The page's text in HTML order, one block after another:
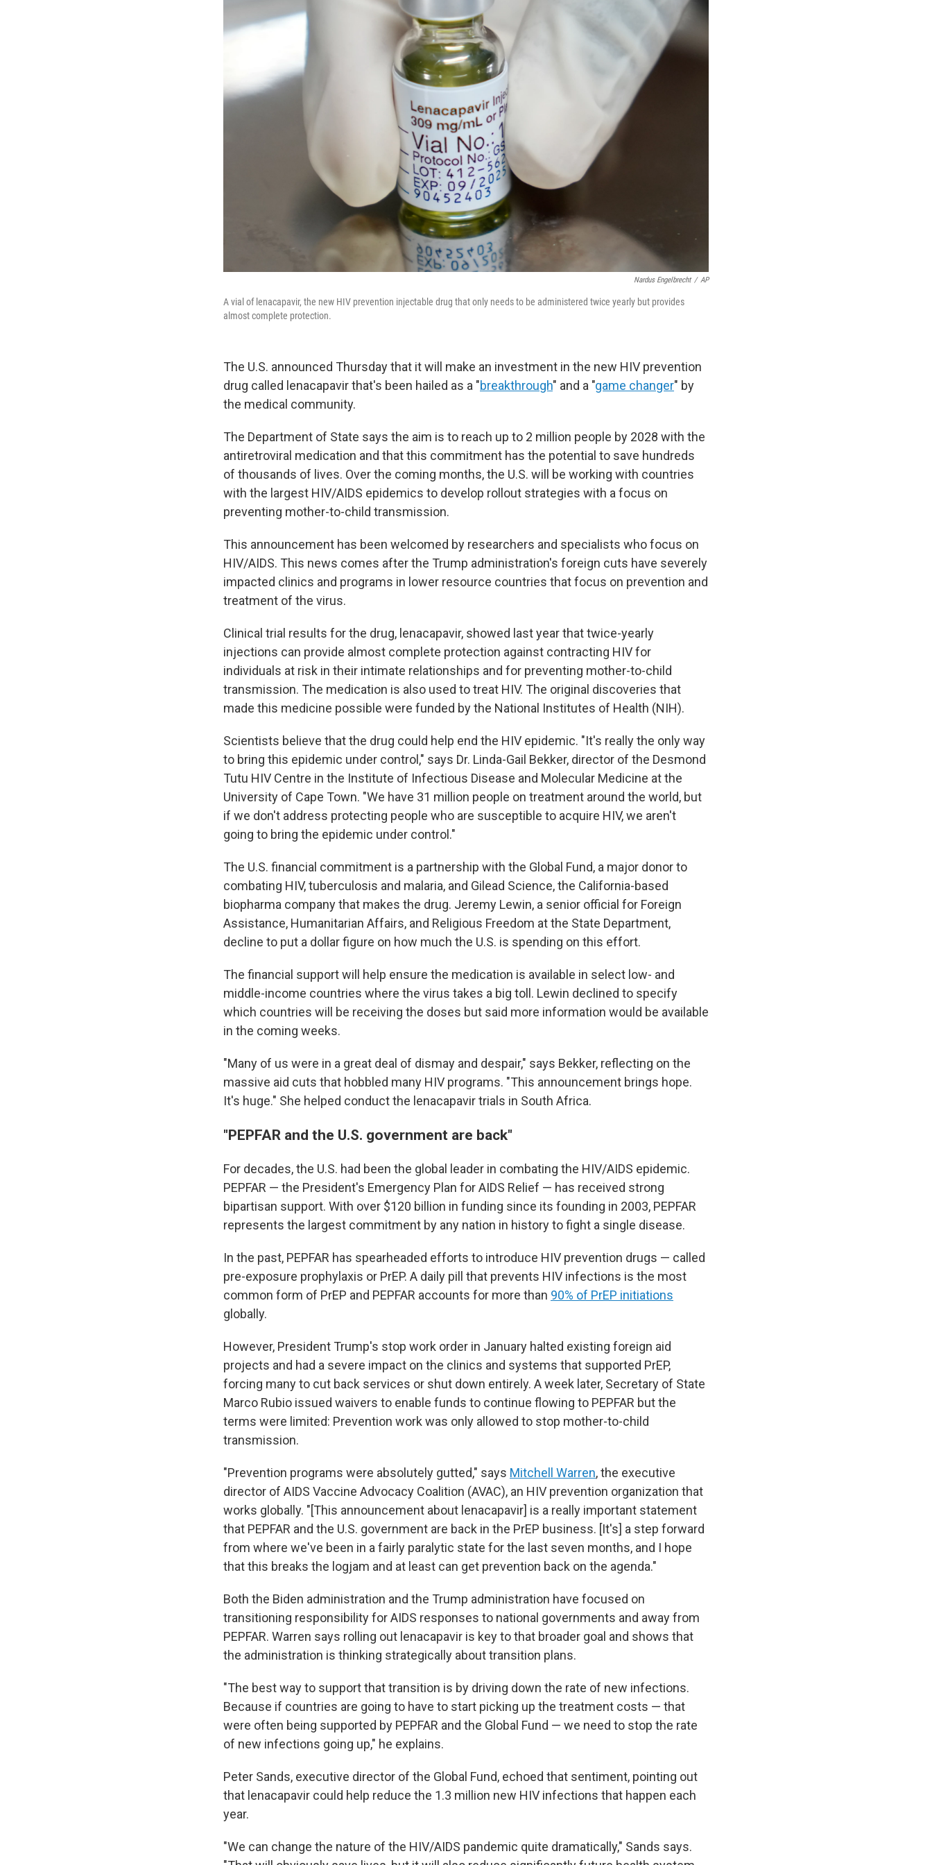
Nardus Engelbrecht / AP
A vial of lenacapavir, the new HIV prevention injectable drug that only needs to be administered twice yearly but provides
almost complete protection.
The U.S. announced Thursday that it will make an investment in the new HIV prevention
drug called lenacapavir that's been hailed as a "breakthrough" and a "game changer" by
the medical community.
The Department of State says the aim is to reach up to 2 million people by 2028 with the
antiretroviral medication and that this commitment has the potential to save hundreds
of thousands of lives. Over the coming months, the U.S. will be working with countries
with the largest HIV/AIDS epidemics to develop rollout strategies with a focus on
preventing mother-to-child transmission.
This announcement has been welcomed by researchers and specialists who focus on
HIV/AIDS. This news comes after the Trump administration's foreign cuts have severely
impacted clinics and programs in lower resource countries that focus on prevention and
treatment of the virus.
Clinical trial results for the drug, lenacapavir, showed last year that twice-yearly
injections can provide almost complete protection against contracting HIV for
individuals at risk in their intimate relationships and for preventing mother-to-child
transmission. The medication is also used to treat HIV. The original discoveries that
made this medicine possible were funded by the National Institutes of Health (NIH).
Scientists believe that the drug could help end the HIV epidemic. "It's really the only way
to bring this epidemic under control," says Dr. Linda-Gail Bekker, director of the Desmond
Tutu HIV Centre in the Institute of Infectious Disease and Molecular Medicine at the
University of Cape Town. "We have 31 million people on treatment around the world, but
if we don't address protecting people who are susceptible to acquire HIV, we aren't
going to bring the epidemic under control."
The U.S. financial commitment is a partnership with the Global Fund, a major donor to
combating HIV, tuberculosis and malaria, and Gilead Science, the California-based
biopharma company that makes the drug. Jeremy Lewin, a senior official for Foreign
Assistance, Humanitarian Affairs, and Religious Freedom at the State Department,
decline to put a dollar figure on how much the U.S. is spending on this effort.
The financial support will help ensure the medication is available in select low- and
middle-income countries where the virus takes a big toll. Lewin declined to specify
which countries will be receiving the doses but said more information would be available
in the coming weeks.
"Many of us were in a great deal of dismay and despair," says Bekker, reflecting on the
massive aid cuts that hobbled many HIV programs. "This announcement brings hope.
It's huge." She helped conduct the lenacapavir trials in South Africa.
"PEPFAR and the U.S. government are back"
For decades, the U.S. had been the global leader in combating the HIV/AIDS epidemic.
PEPFAR — the President's Emergency Plan for AIDS Relief — has received strong
bipartisan support. With over $120 billion in funding since its founding in 2003, PEPFAR
represents the largest commitment by any nation in history to fight a single disease.
In the past, PEPFAR has spearheaded efforts to introduce HIV prevention drugs — called
pre-exposure prophylaxis or PrEP. A daily pill that prevents HIV infections is the most
common form of PrEP and PEPFAR accounts for more than 90% of PrEP initiations
globally.
However, President Trump's stop work order in January halted existing foreign aid
projects and had a severe impact on the clinics and systems that supported PrEP,
forcing many to cut back services or shut down entirely. A week later, Secretary of State
Marco Rubio issued waivers to enable funds to continue flowing to PEPFAR but the
terms were limited: Prevention work was only allowed to stop mother-to-child
transmission.
"Prevention programs were absolutely gutted," says Mitchell Warren, the executive
director of AIDS Vaccine Advocacy Coalition (AVAC), an HIV prevention organization that
works globally. "[This announcement about lenacapavir] is a really important statement
that PEPFAR and the U.S. government are back in the PrEP business. [It's] a step forward
from where we've been in a fairly paralytic state for the last seven months, and I hope
that this breaks the logjam and at least can get prevention back on the agenda."
Both the Biden administration and the Trump administration have focused on
transitioning responsibility for AIDS responses to national governments and away from
PEPFAR. Warren says rolling out lenacapavir is key to that broader goal and shows that
the administration is thinking strategically about transition plans.
"The best way to support that transition is by driving down the rate of new infections.
Because if countries are going to have to start picking up the treatment costs — that
were often being supported by PEPFAR and the Global Fund — we need to stop the rate
of new infections going up," he explains.
Peter Sands, executive director of the Global Fund, echoed that sentiment, pointing out
that lenacapavir could help reduce the 1.3 million new HIV infections that happen each
year.
"We can change the nature of the HIV/AIDS pandemic quite dramatically," Sands says.